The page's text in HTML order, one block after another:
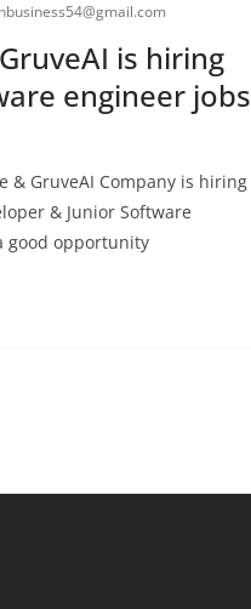
is hiring
engineer jobs
& GruveAI Company is hiring
& Junior Software
good opportunity